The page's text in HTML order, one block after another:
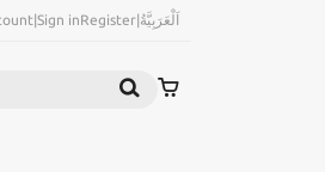
|Sign inRegister|اَلْعَرَبِيَّةُ